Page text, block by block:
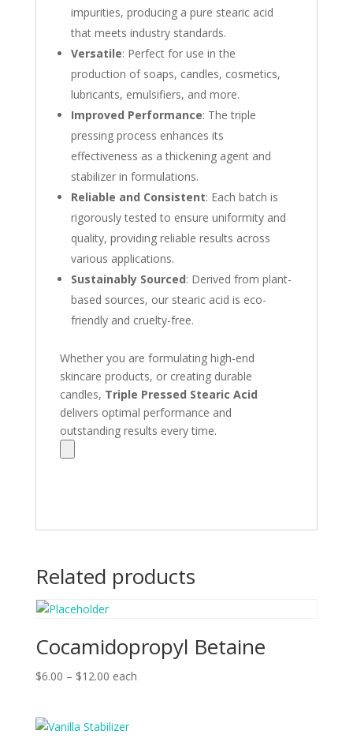
impurities, producing a pure stearic acid
that meets industry standards.
Versatile: Perfect for use in the
production of soaps, candles, cosmetics,
lubricants, emulsifiers, and more.
Improved Performance: The triple
pressing process enhances its
effectiveness as a thickening agent and
stabilizer in formulations.
Reliable and Consistent: Each batch is
rigorously tested to ensure uniformity and
quality, providing reliable results across
various applications.
Sustainably Sourced: Derived from plant-
based sources, our stearic acid is eco-
friendly and cruelty-free.
Whether you are formulating high-end
skincare products, or creating durable
candles, Triple Pressed Stearic Acid
delivers optimal performance and
outstanding results every time.
Related products
Cocamidopropyl Betaine
$6.00 – $12.00Price
through
each